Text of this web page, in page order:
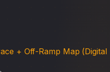
+ Off-Ramp Map (Digital